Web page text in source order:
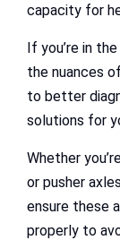
capacity for
If you’re in
the nuances
to better
solutions for
Whether
or pusher
ensure these
properly to